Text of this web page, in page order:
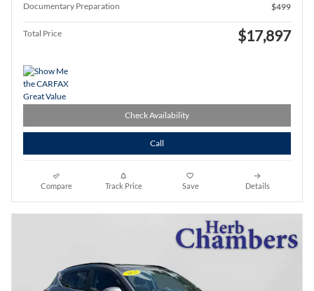
Documentary Preparation
$499
Total Price $17,897
Check Availability
Call
Compare Track Price Save Details